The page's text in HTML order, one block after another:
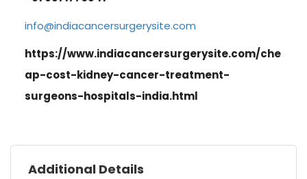
info@indiacancersurgerysite.com
https://www.indiacancersurgerysite.com/che
ap-cost-kidney-cancer-treatment-
surgeons-hospitals-india.html
Additional Details